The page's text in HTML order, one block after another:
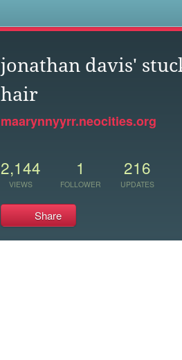
jonathan davis'
hair
maarynnyyrr.neocities.org
2,144
VIEWS
1
FOLLOWER
216
UPDATES
Share